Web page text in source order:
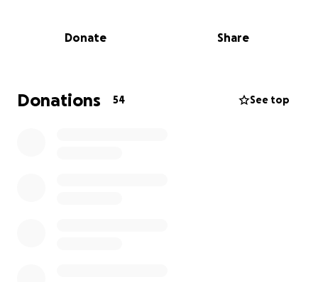
show up for her! We’re hoping to raise donations to
go directly toward medical expenses, household
bills, and everyday needs while Anne Marie heals.
Donate Share
Donations 54 See top